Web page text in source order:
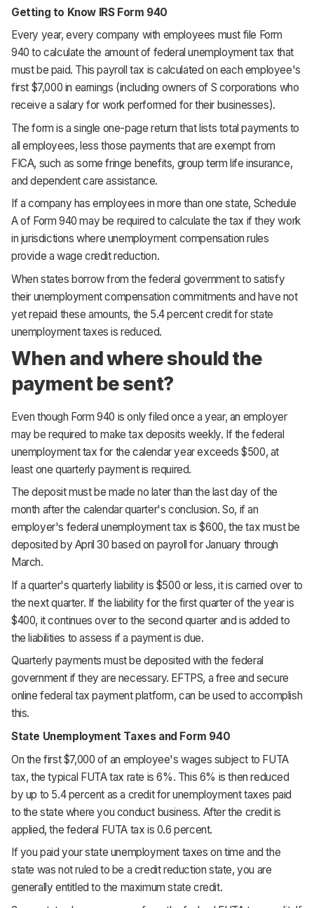
Getting to Know IRS Form 940
Every year, every company with employees must file Form
940 to calculate the amount of federal unemployment tax that
must be paid. This payroll tax is calculated on each employee's
first $7,000 in earnings (including owners of S corporations who
receive a salary for work performed for their businesses).
The form is a single one-page return that lists total payments to
all employees, less those payments that are exempt from
FICA, such as some fringe benefits, group term life insurance,
and dependent care assistance.
If a company has employees in more than one state, Schedule
A of Form 940 may be required to calculate the tax if they work
in jurisdictions where unemployment compensation rules
provide a wage credit reduction.
When states borrow from the federal government to satisfy
their unemployment compensation commitments and have not
yet repaid these amounts, the 5.4 percent credit for state
unemployment taxes is reduced.
When and where should the
payment be sent?
Even though Form 940 is only filed once a year, an employer
may be required to make tax deposits weekly. If the federal
unemployment tax for the calendar year exceeds $500, at
least one quarterly payment is required.
The deposit must be made no later than the last day of the
month after the calendar quarter's conclusion. So, if an
employer's federal unemployment tax is $600, the tax must be
deposited by April 30 based on payroll for January through
March.
If a quarter's quarterly liability is $500 or less, it is carried over to
the next quarter. If the liability for the first quarter of the year is
$400, it continues over to the second quarter and is added to
the liabilities to assess if a payment is due.
Quarterly payments must be deposited with the federal
government if they are necessary. EFTPS, a free and secure
online federal tax payment platform, can be used to accomplish
this.
State Unemployment Taxes and Form 940
On the first $7,000 of an employee's wages subject to FUTA
tax, the typical FUTA tax rate is 6%. This 6% is then reduced
by up to 5.4 percent as a credit for unemployment taxes paid
to the state where you conduct business. After the credit is
applied, the federal FUTA tax is 0.6 percent.
If you paid your state unemployment taxes on time and the
state was not ruled to be a credit reduction state, you are
generally entitled to the maximum state credit.